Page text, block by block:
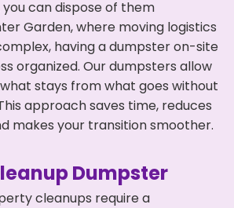
can dispose of them
Garden, where moving logistics
having a dumpster on-site
organized. Our dumpsters allow
stays from what goes without
approach saves time, reduces
makes your transition smoother.
Dumpster
cleanups require a